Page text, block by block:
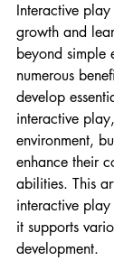
Interactive
growth and
beyond simple
numerous
develop
interactive
environment,
enhance their
abilities. This
interactive
it supports
development.